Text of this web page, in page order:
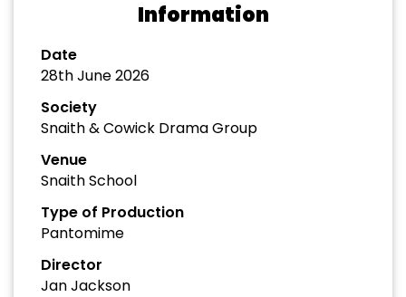
Information
Date
28th June 2026
Society
Snaith & Cowick Drama Group
Venue
Snaith School
Type of Production
Pantomime
Director
Jan Jackson